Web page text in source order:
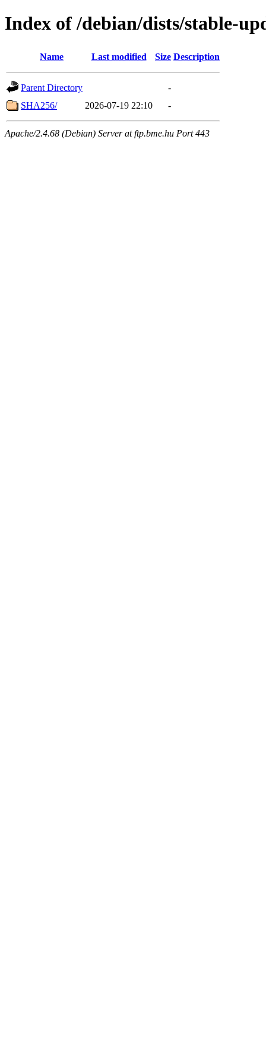
Index of /debian/dists/stable-
Name Last modified Size Description
Parent Directory
-
SHA256/
2026-07-19 22:10 -
Apache/2.4.68 (Debian) Server at ftp.bme.hu Port 443